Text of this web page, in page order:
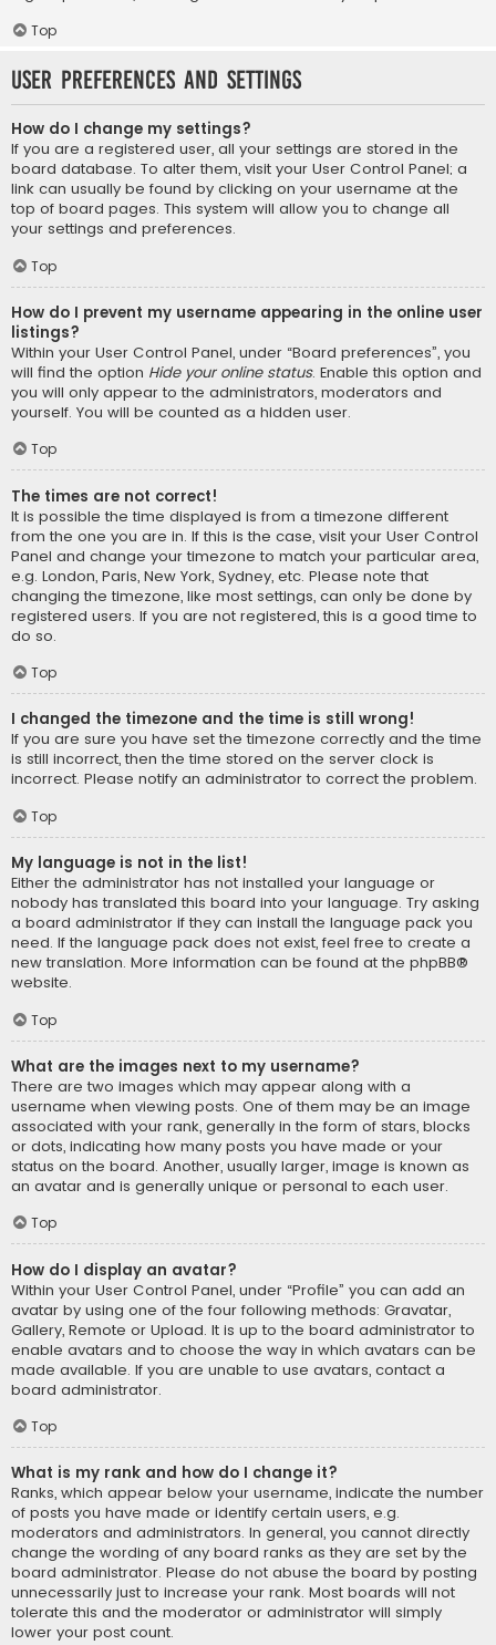
Top
User Preferences and settings
How do I change my settings?
If you are a registered user, all your settings are stored in the
board database. To alter them, visit your User Control Panel; a
link can usually be found by clicking on your username at the
top of board pages. This system will allow you to change all
your settings and preferences.
Top
How do I prevent my username appearing in the online user
listings?
Within your User Control Panel, under “Board preferences”, you
will find the option Hide your online status. Enable this option and
you will only appear to the administrators, moderators and
yourself. You will be counted as a hidden user.
Top
The times are not correct!
It is possible the time displayed is from a timezone different
from the one you are in. If this is the case, visit your User Control
Panel and change your timezone to match your particular area,
e.g. London, Paris, New York, Sydney, etc. Please note that
changing the timezone, like most settings, can only be done by
registered users. If you are not registered, this is a good time to
do so.
Top
I changed the timezone and the time is still wrong!
If you are sure you have set the timezone correctly and the time
is still incorrect, then the time stored on the server clock is
incorrect. Please notify an administrator to correct the problem.
Top
My language is not in the list!
Either the administrator has not installed your language or
nobody has translated this board into your language. Try asking
a board administrator if they can install the language pack you
need. If the language pack does not exist, feel free to create a
new translation. More information can be found at the phpBB®
website.
Top
What are the images next to my username?
There are two images which may appear along with a
username when viewing posts. One of them may be an image
associated with your rank, generally in the form of stars, blocks
or dots, indicating how many posts you have made or your
status on the board. Another, usually larger, image is known as
an avatar and is generally unique or personal to each user.
Top
How do I display an avatar?
Within your User Control Panel, under “Profile” you can add an
avatar by using one of the four following methods: Gravatar,
Gallery, Remote or Upload. It is up to the board administrator to
enable avatars and to choose the way in which avatars can be
made available. If you are unable to use avatars, contact a
board administrator.
Top
What is my rank and how do I change it?
Ranks, which appear below your username, indicate the number
of posts you have made or identify certain users, e.g.
moderators and administrators. In general, you cannot directly
change the wording of any board ranks as they are set by the
board administrator. Please do not abuse the board by posting
unnecessarily just to increase your rank. Most boards will not
tolerate this and the moderator or administrator will simply
lower your post count.